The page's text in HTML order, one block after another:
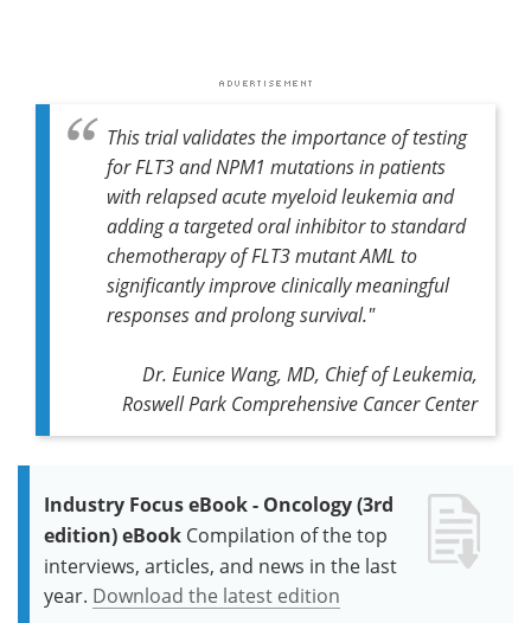
This trial validates the importance of testing
for FLT3 and NPM1 mutations in patients
with relapsed acute myeloid leukemia and
adding a targeted oral inhibitor to standard
chemotherapy of FLT3 mutant AML to
significantly improve clinically meaningful
responses and prolong survival."
Dr. Eunice Wang, MD, Chief of Leukemia,
Roswell Park Comprehensive Cancer Center
Industry Focus eBook - Oncology (3rd
edition) eBook Compilation of the top
interviews, articles, and news in the last
year. Download the latest edition